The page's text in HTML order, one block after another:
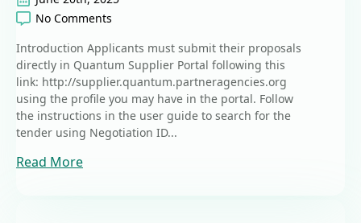
No Comments
Introduction Applicants must submit their proposals
directly in Quantum Supplier Portal following this
link: http://supplier.quantum.partneragencies.org
using the profile you may have in the portal. Follow
the instructions in the user guide to search for the
tender using Negotiation ID...
Read More